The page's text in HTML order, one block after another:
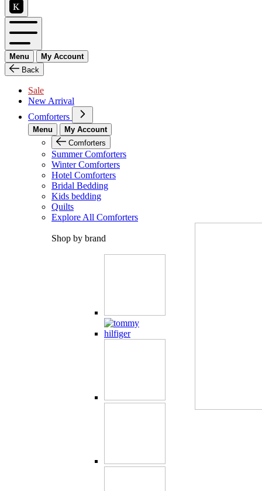
Menu
My Account
Back
Sale
New Arrival
Comforters
Menu
My Account
Comforters
Summer Comforters
Winter Comforters
Hotel Comforters
Bridal Bedding
Kids bedding
Quilts
Explore All Comforters
Shop by brand